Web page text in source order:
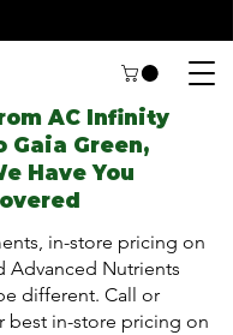
AC Infinity
Gaia Green,
Have You
in-store pricing on
Advanced Nutrients
different. Call or
best in-store pricing on